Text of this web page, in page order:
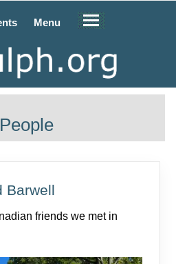
Menu
People
Barwell
friends we met in